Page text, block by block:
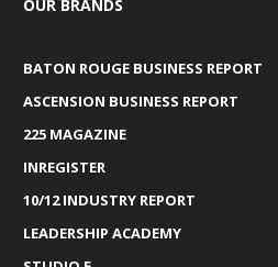
OUR BRANDS
BATON ROUGE BUSINESS REPORT
ASCENSION BUSINESS REPORT
225 MAGAZINE
INREGISTER
10/12 INDUSTRY REPORT
LEADERSHIP ACADEMY